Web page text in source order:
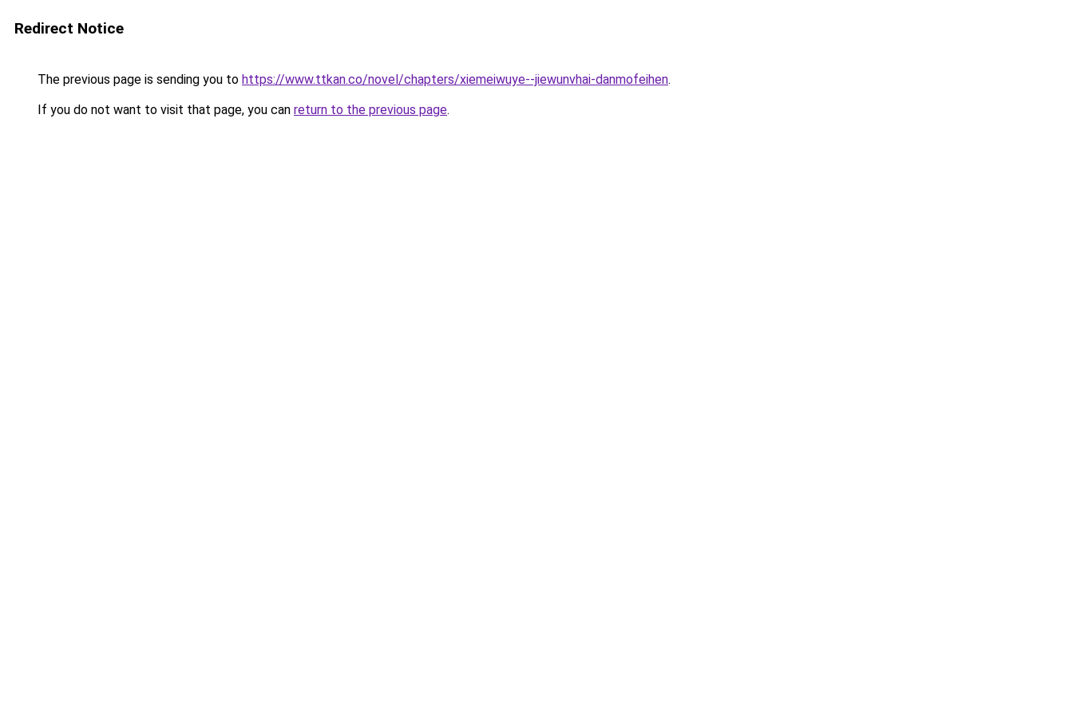
Redirect Notice
The previous page is sending you to https://www.ttkan.co/novel/chapters/xiemeiwuye--jiewunvhai-danmofeihen.
If you do not want to visit that page, you can return to the previous page.